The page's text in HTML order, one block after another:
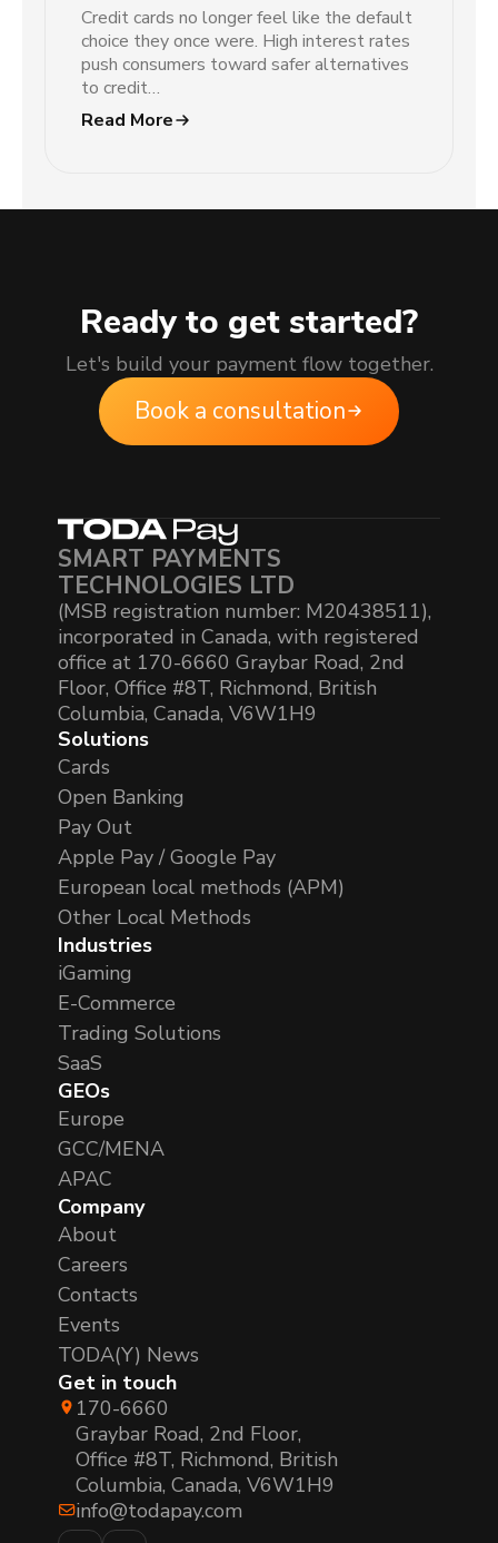
Credit cards no longer feel like the default
choice they once were. High interest rates
push consumers toward safer alternatives
to credit…
Read More
Ready to get started?
Let's build your payment flow together.
Book a consultation
SMART PAYMENTS
TECHNOLOGIES LTD
(MSB registration number: M20438511),
incorporated in Canada, with registered
office at 170-6660 Graybar Road, 2nd
Floor, Office #8T, Richmond, British
Columbia, Canada, V6W1H9
Solutions
Cards
Open Banking
Pay Out
Apple Pay / Google Pay
European local methods (APM)
Other Local Methods
Industries
iGaming
E-Commerce
Trading Solutions
SaaS
GEOs
Europe
GCC/MENA
APAC
Company
About
Careers
Contacts
Events
TODA(Y) News
Get in touch
170-6660
Graybar Road, 2nd Floor,
Office #8T, Richmond, British
Columbia, Canada, V6W1H9
info@todapay.com